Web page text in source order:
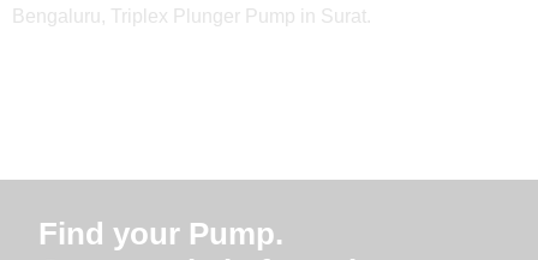
Bengaluru, Triplex Plunger Pump in Surat.
Find your Pump.